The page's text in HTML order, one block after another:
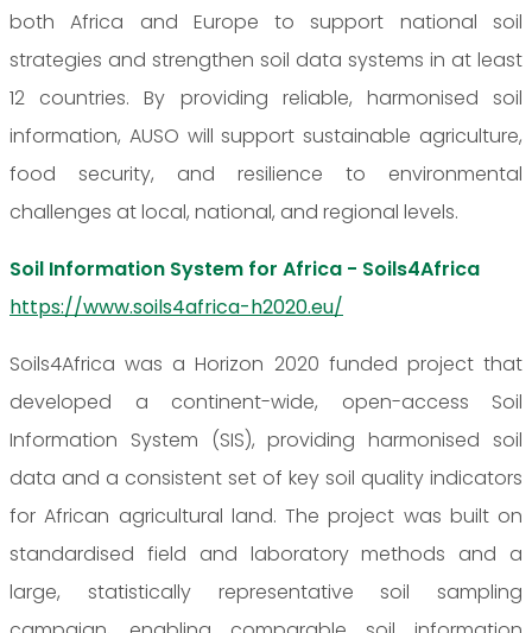
both Africa and Europe to support national soil
strategies and strengthen soil data systems in at least
12 countries. By providing reliable, harmonised soil
information, AUSO will support sustainable agriculture,
food security, and resilience to environmental
challenges at local, national, and regional levels.
Soil Information System for Africa - Soils4Africa
https://www.soils4africa-h2020.eu/
Soils4Africa was a Horizon 2020 funded project that
developed a continent-wide, open-access Soil
Information System (SIS), providing harmonised soil
data and a consistent set of key soil quality indicators
for African agricultural land. The project was built on
standardised field and laboratory methods and a
large, statistically representative soil sampling